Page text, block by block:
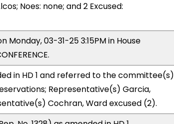
Noes: none; and 2 Excused:
Monday, 03-31-25 3:15PM in House
in HD 1 and referred to the committee(s)
Representative(s) Garcia,
Cochran, Ward excused (2).